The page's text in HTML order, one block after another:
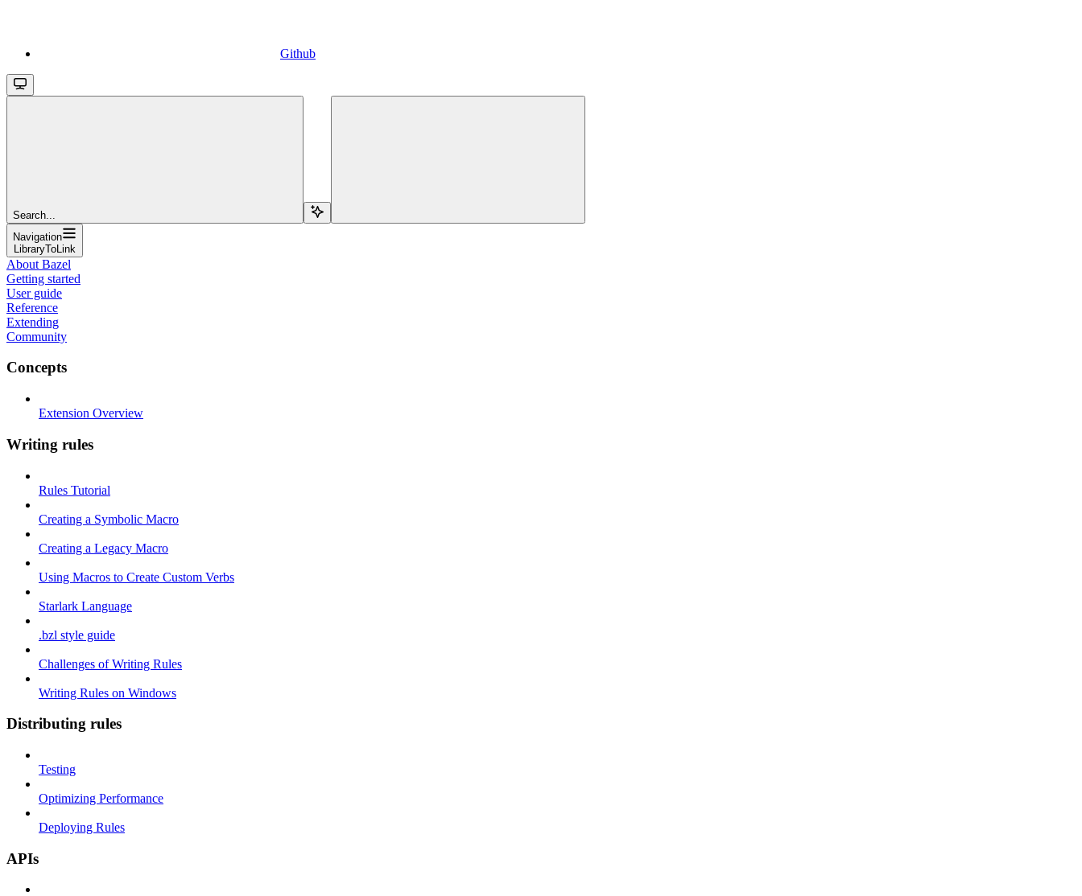
Github
Search...
Navigation
LibraryToLink
About Bazel
Getting started
User guide
Reference
Extending
Community
Concepts
Extension Overview
Writing rules
Rules Tutorial
Creating a Symbolic Macro
Creating a Legacy Macro
Using Macros to Create Custom Verbs
Starlark Language
.bzl style guide
Challenges of Writing Rules
Writing Rules on Windows
Distributing rules
Testing
Optimizing Performance
Deploying Rules
APIs